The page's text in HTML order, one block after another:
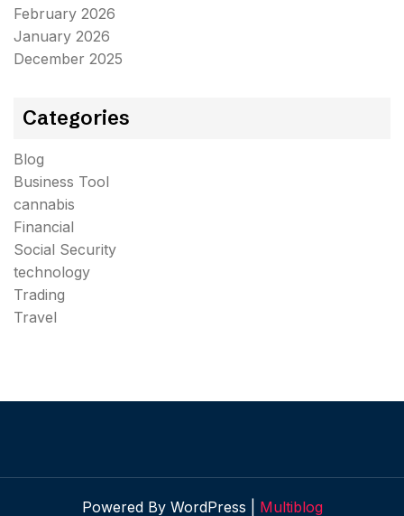
February 2026
January 2026
December 2025
Categories
Blog
Business Tool
cannabis
Financial
Social Security
technology
Trading
Travel
Powered By WordPress | Multiblog